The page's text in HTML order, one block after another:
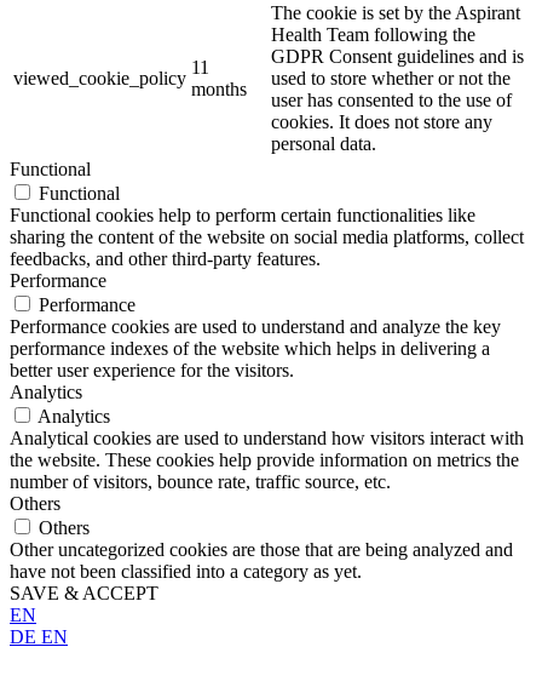
viewed_cookie_policy
11
months
The cookie is set by the Aspirant
Health Team following the
GDPR Consent guidelines and is
used to store whether or not the
user has consented to the use of
cookies. It does not store any
personal data.
Functional
Functional
Functional cookies help to perform certain functionalities like
sharing the content of the website on social media platforms, collect
feedbacks, and other third-party features.
Performance
Performance
Performance cookies are used to understand and analyze the key
performance indexes of the website which helps in delivering a
better user experience for the visitors.
Analytics
Analytics
Analytical cookies are used to understand how visitors interact with
the website. These cookies help provide information on metrics the
number of visitors, bounce rate, traffic source, etc.
Others
Others
Other uncategorized cookies are those that are being analyzed and
have not been classified into a category as yet.
SAVE & ACCEPT
EN
DE EN